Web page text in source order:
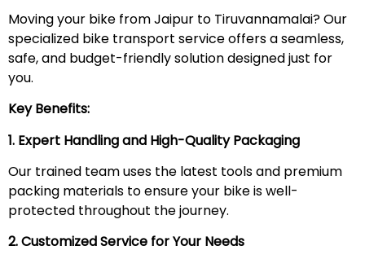
Moving your bike from Jaipur to Tiruvannamalai? Our
specialized bike transport service offers a seamless,
safe, and budget-friendly solution designed just for
you.
Key Benefits:
1. Expert Handling and High-Quality Packaging
Our trained team uses the latest tools and premium
packing materials to ensure your bike is well-
protected throughout the journey.
2. Customized Service for Your Needs